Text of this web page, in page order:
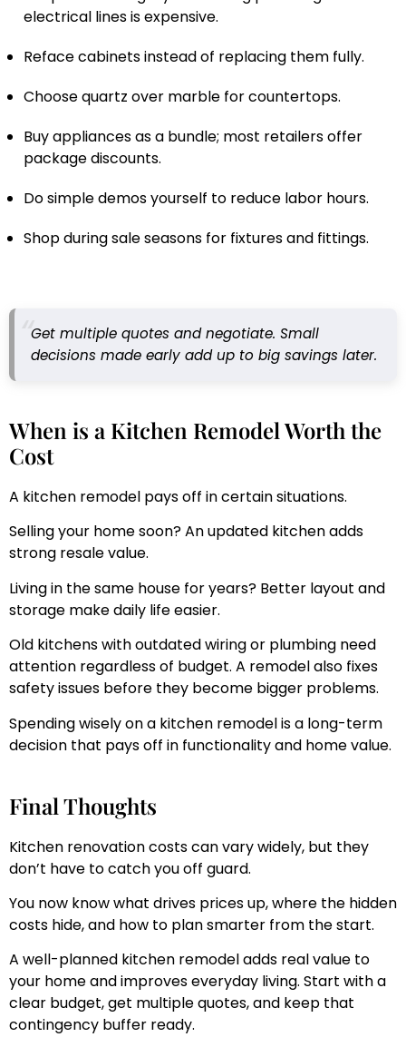
electrical lines is expensive.
Reface cabinets instead of replacing them fully.
Choose quartz over marble for countertops.
Buy appliances as a bundle; most retailers offer
package discounts.
Do simple demos yourself to reduce labor hours.
Shop during sale seasons for fixtures and fittings.
Get multiple quotes and negotiate. Small
decisions made early add up to big savings later.
When is a Kitchen Remodel Worth the
Cost
A kitchen remodel pays off in certain situations.
Selling your home soon? An updated kitchen adds
strong resale value.
Living in the same house for years? Better layout and
storage make daily life easier.
Old kitchens with outdated wiring or plumbing need
attention regardless of budget. A remodel also fixes
safety issues before they become bigger problems.
Spending wisely on a kitchen remodel is a long-term
decision that pays off in functionality and home value.
Final Thoughts
Kitchen renovation costs can vary widely, but they
don’t have to catch you off guard.
You now know what drives prices up, where the hidden
costs hide, and how to plan smarter from the start.
A well-planned kitchen remodel adds real value to
your home and improves everyday living. Start with a
clear budget, get multiple quotes, and keep that
contingency buffer ready.